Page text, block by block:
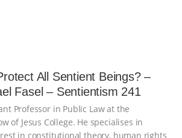
All Sentient Beings? –
Fasel – Sentientism 241
Professor in Public Law at the
of Jesus College. He specialises in
in constitutional theory, human rights